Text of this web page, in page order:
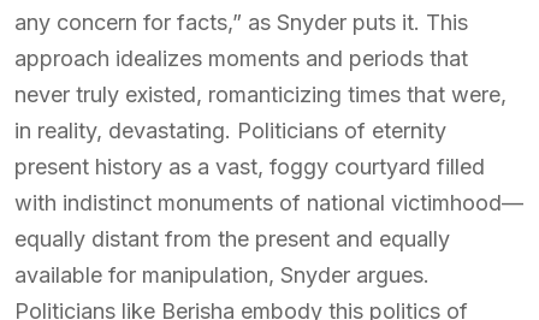
any concern for facts,” as Snyder puts it. This
approach idealizes moments and periods that
never truly existed, romanticizing times that were,
in reality, devastating. Politicians of eternity
present history as a vast, foggy courtyard filled
with indistinct monuments of national victimhood—
equally distant from the present and equally
available for manipulation, Snyder argues.
Politicians like Berisha embody this politics of